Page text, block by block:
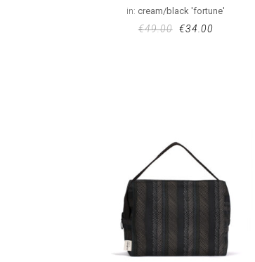
in:cream/black 'fortune'
€49.00 €34.00